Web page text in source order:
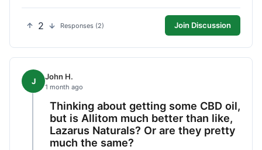
2 Responses (2) Join Discussion
J John H.
1 month ago
Thinking about getting some CBD oil,
but is Allitom much better than like,
Lazarus Naturals? Or are they pretty
much the same?